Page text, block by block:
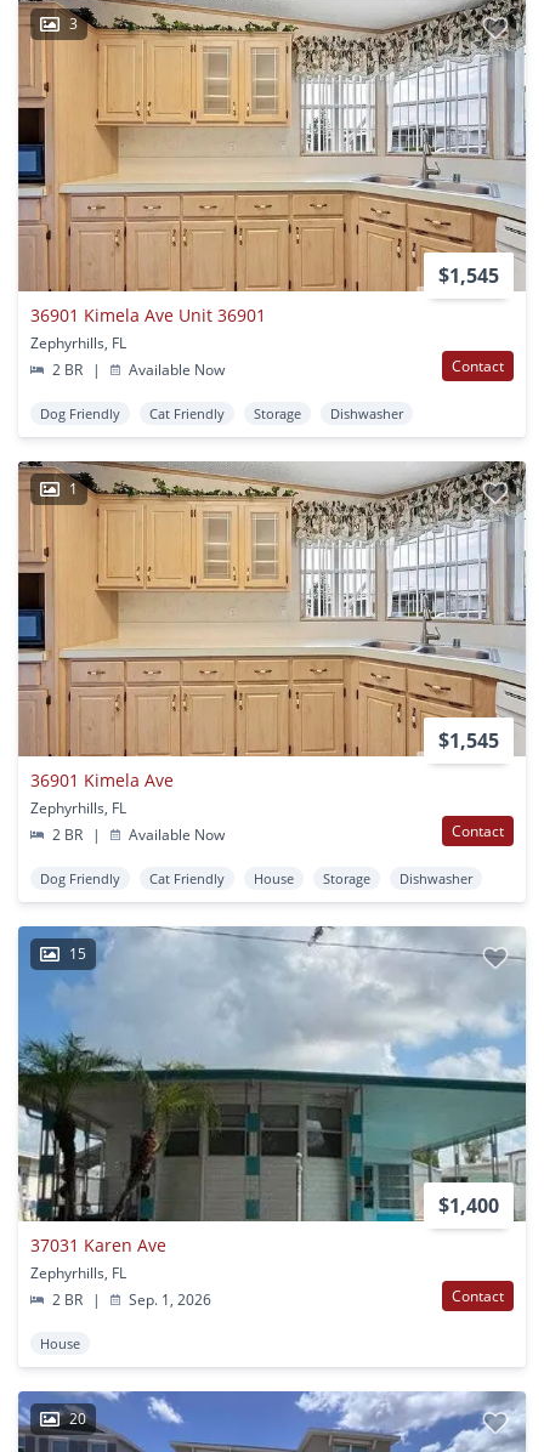
3
$1,545
36901 Kimela Ave Unit 36901
Zephyrhills, FL
2 BR
| Available Now Contact
Dog Friendly Cat Friendly Storage Dishwasher
1
$1,545
36901 Kimela Ave
Zephyrhills, FL
2 BR
| Available Now Contact
Dog Friendly Cat Friendly House Storage Dishwasher
15
$1,400
37031 Karen Ave
Zephyrhills, FL
2 BR
| Sep. 1, 2026 Contact
House
20